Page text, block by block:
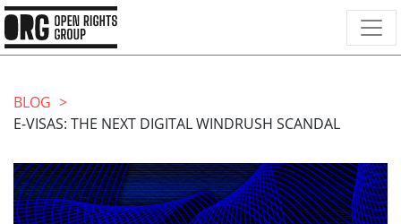
BLOG
E-VISAS: THE NEXT DIGITAL WINDRUSH SCANDAL